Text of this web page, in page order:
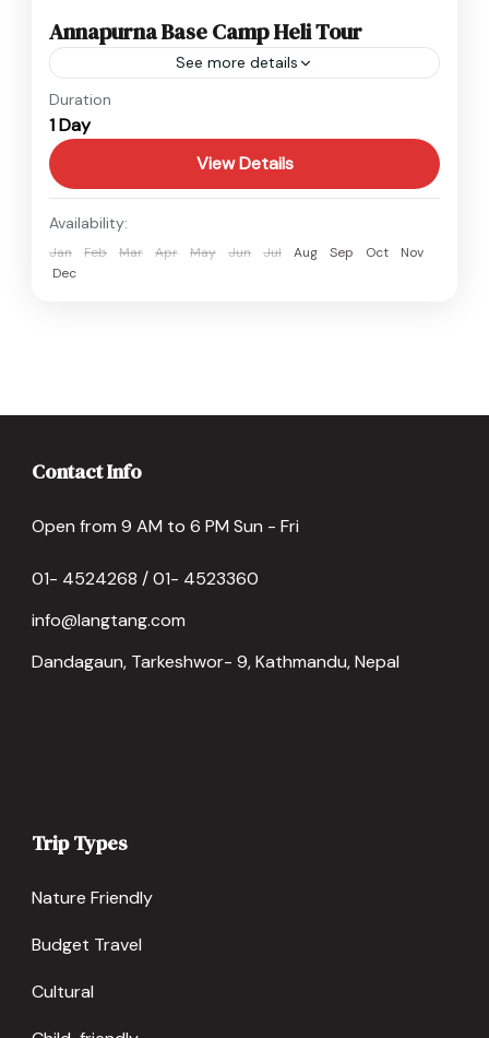
Annapurna Base Camp Heli Tour
See more details
Annapurna
Easy
Duration
1 Day
View Details
Availability:
Jan Feb Mar Apr May Jun Jul Aug Sep Oct
Nov
Dec
Contact Info
Open from 9 AM to 6 PM Sun - Fri
01- 4524268 / 01- 4523360
info@langtang.com
Dandagaun, Tarkeshwor- 9, Kathmandu, Nepal
Trip Types
Nature Friendly
Budget Travel
Cultural